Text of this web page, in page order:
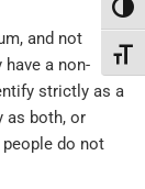
and not
a non-
strictly as a
as both, or
people do not